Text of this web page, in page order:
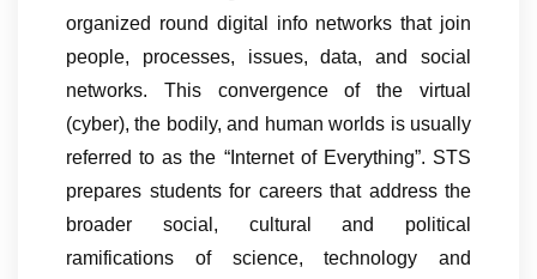
organized round digital info networks that join
people, processes, issues, data, and social
networks. This convergence of the virtual
(cyber), the bodily, and human worlds is usually
referred to as the “Internet of Everything”. STS
prepares students for careers that address the
broader social, cultural and political
ramifications of science, technology and